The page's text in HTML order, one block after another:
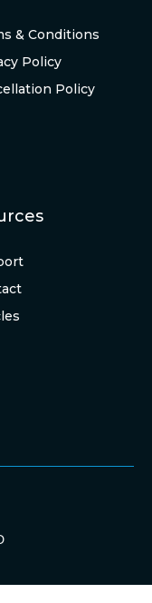
& Conditions
Policy
Policy